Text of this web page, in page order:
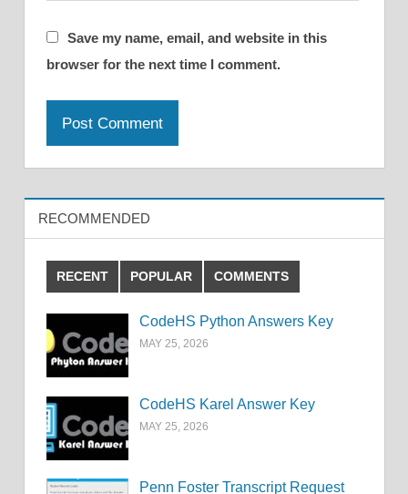
Save my name, email, and website in this
browser for the next time I comment.
RECOMMENDED
RECENT POPULAR COMMENTS
CodeHS Python Answers Key
MAY 25, 2026
CodeHS Karel Answer Key
MAY 25, 2026
Penn Foster Transcript Request